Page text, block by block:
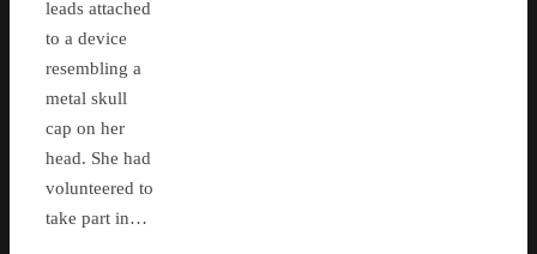
leads attached
to a device
resembling a
metal skull
cap on her
head. She had
volunteered to
take part in…